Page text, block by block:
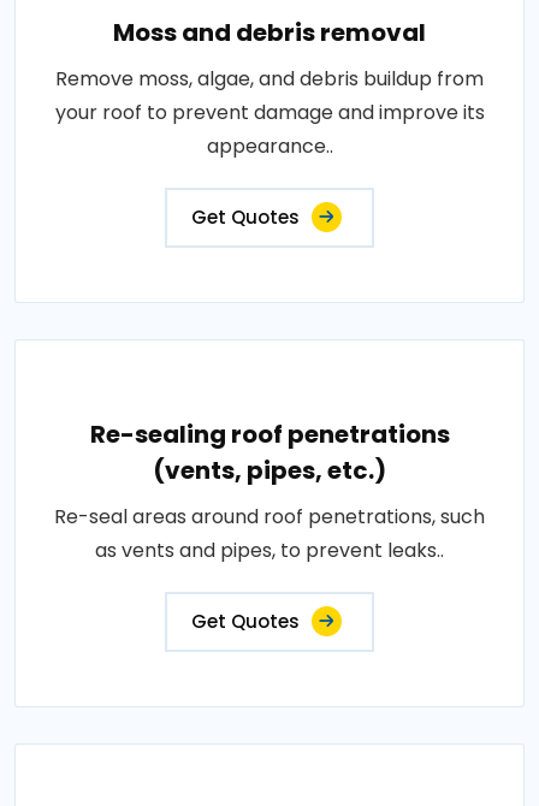
Moss and debris removal
Remove moss, algae, and debris buildup from
your roof to prevent damage and improve its
appearance..
Get Quotes
Re-sealing roof penetrations
(vents, pipes, etc.)
Re-seal areas around roof penetrations, such
as vents and pipes, to prevent leaks..
Get Quotes